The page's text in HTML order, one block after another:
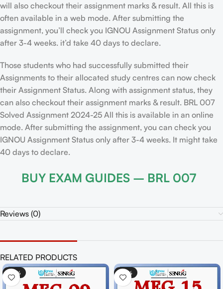
will also checkout their assignment marks & result. All this is
often available in a web mode. After submitting the
assignment, you’ll check you IGNOU Assignment Status only
after 3-4 weeks. it’d take 40 days to declare.
Those students who had successfully submitted their
Assignments to their allocated study centres can now check
their Assignment Status. Along with assignment status, they
can also checkout their assignment marks & result. BRL 007
Solved Assignment 2024-25 All this is available in an online
mode. After submitting the assignment, you can check you
IGNOU Assignment Status only after 3-4 weeks. It might take
40 days to declare.
BUY EXAM GUIDES – BRL 007
Reviews (0)
RELATED PRODUCTS
-50% -50%